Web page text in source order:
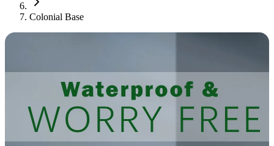
Colonial Base